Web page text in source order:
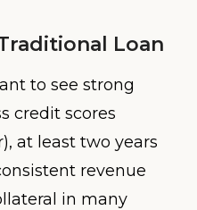
Loan
to see strong
credit scores
at least two years
revenue
in many